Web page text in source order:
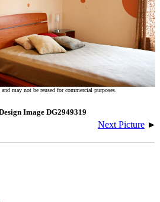
may not be reused for commercial purposes.
Image DG2949319
Next Picture ►